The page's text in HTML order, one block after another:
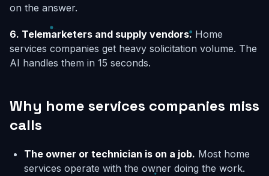
on the answer.
6. Telemarketers and supply vendors. Home
services companies get heavy solicitation volume. The
AI handles them in 15 seconds.
Why home services companies miss
calls
The owner or technician is on a job. Most home
services operate with the owner doing the work.